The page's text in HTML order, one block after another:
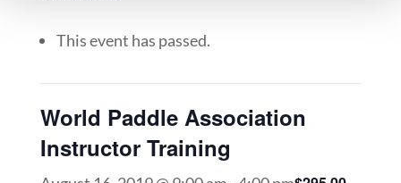
This event has passed.
World Paddle Association
Instructor Training